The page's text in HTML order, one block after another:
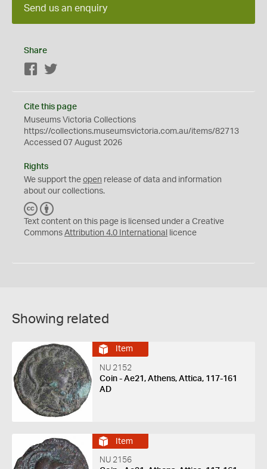
Send us an enquiry
Share
Facebook
Cite this page
Museums Victoria Collections
https://collections.museumsvictoria.com.au/items/82713
Accessed 07 August 2026
Rights
We support the open release of data and information
about our collections.
C
C
Y
Text content on this page is licensed under a Creative
Commons Attribution 4.0 International licence
Showing related
Item
NU 2152
Coin - Ae21, Athens, Attica, 117-161
AD
Item
NU 2156